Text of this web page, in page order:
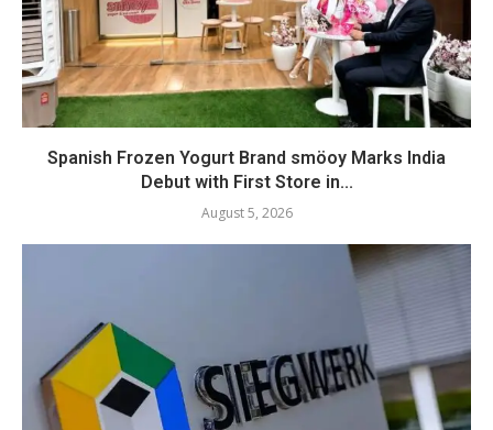
Spanish Frozen Yogurt Brand smöoy Marks India
Debut with First Store in...
August 5, 2026